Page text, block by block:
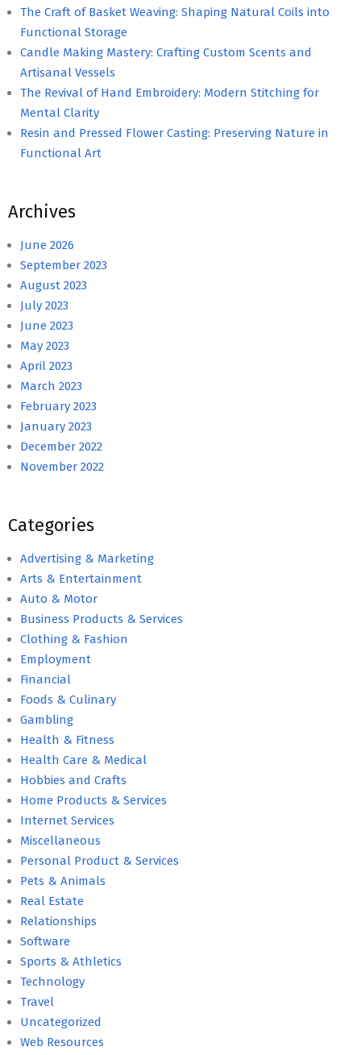
The Craft of Basket Weaving: Shaping Natural Coils into
Functional Storage
Candle Making Mastery: Crafting Custom Scents and
Artisanal Vessels
The Revival of Hand Embroidery: Modern Stitching for
Mental Clarity
Resin and Pressed Flower Casting: Preserving Nature in
Functional Art
Archives
June 2026
September 2023
August 2023
July 2023
June 2023
May 2023
April 2023
March 2023
February 2023
January 2023
December 2022
November 2022
Categories
Advertising & Marketing
Arts & Entertainment
Auto & Motor
Business Products & Services
Clothing & Fashion
Employment
Financial
Foods & Culinary
Gambling
Health & Fitness
Health Care & Medical
Hobbies and Crafts
Home Products & Services
Internet Services
Miscellaneous
Personal Product & Services
Pets & Animals
Real Estate
Relationships
Software
Sports & Athletics
Technology
Travel
Uncategorized
Web Resources